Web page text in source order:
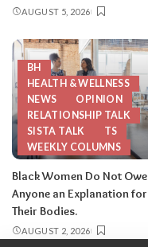
AUGUST 5, 2026
BH
HEALTH & WELLNESS
NEWS
OPINION
RELATIONSHIP TALK
SISTA TALK
TS
WEEKLY COLUMNS
Black Women Do Not Owe
Anyone an Explanation for
Their Bodies.
AUGUST 2, 2026